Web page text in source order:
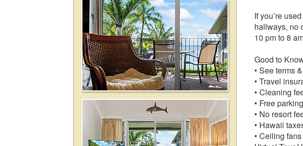
If you’re
hallways, no
10 pm to 8
Good to
• See terms
• Travel
• Cleaning
• Free
• No resort
• Hawaii
• Ceiling